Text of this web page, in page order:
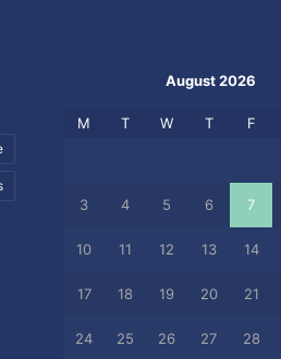
August 2026
M T W T F
3 4 5 6 7
10 11 12 13 14
17 18 19 20 21
24 25 26 27 28